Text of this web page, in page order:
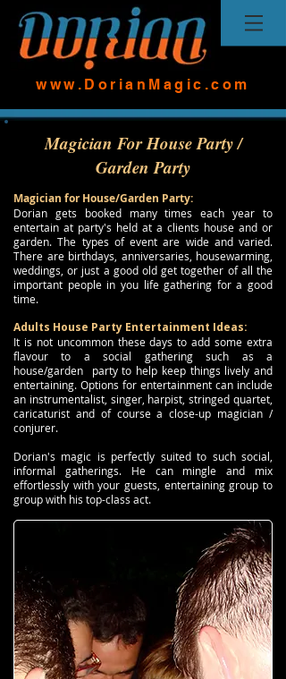
www.DorianMagic.com
Magician For House Party /
Garden Party
Magician for House/Garden Party:
Dorian gets booked many times each year to
entertain at party's held at a clients house and or
garden. The types of event are wide and varied.
There are birthdays, anniversaries, housewarming,
weddings, or just a good old get together of all the
important people in you life gathering for a good
time.
Adults House Party Entertainment Ideas:
It is not uncommon these days to add some extra
flavour to a social gathering such as a
house/garden party to help keep things lively and
entertaining. Options for entertainment can include
an instrumentalist, singer, harpist, stringed quartet,
caricaturist and of course a close-up magician /
conjurer.
Dorian's magic is perfectly suited to such social,
informal gatherings. He can mingle and mix
effortlessly with your guests, entertaining group to
group with his top-class act.